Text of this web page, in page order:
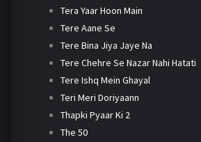
Tera Yaar Hoon Main
Tere Aane Se
Tere Bina Jiya Jaye Na
Tere Chehre Se Nazar Nahi Hatati
Tere Ishq Mein Ghayal
Teri Meri Doriyaann
Thapki Pyaar Ki 2
The 50